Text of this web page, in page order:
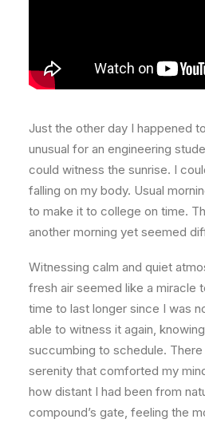
Just the other day I happened
unusual for an engineering
could witness the sunrise. I
falling on my body. Usual
to make it to college on time.
another morning yet seemed
Witnessing calm and quiet
fresh air seemed like a miracle
time to last longer since I was
able to witness it again,
succumbing to schedule. There
serenity that comforted my
how distant I had been from
compound’s gate, feeling the